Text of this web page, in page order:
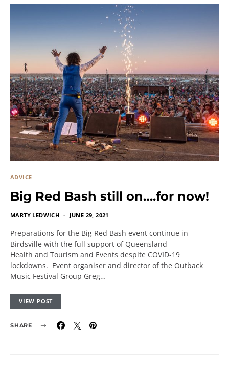
ADVICE
Big Red Bash still on….for now!
MARTY LEDWICH JUNE 29, 2021
Preparations for the Big Red Bash event continue in
Birdsville with the full support of Queensland
Health and Tourism and Events despite COVID-19
lockdowns. Event organiser and director of the Outback
Music Festival Group Greg…
VIEW POST
SHARE